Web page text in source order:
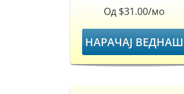
Од $31.00/мо
НАРАЧАЈ ВЕДНАШ